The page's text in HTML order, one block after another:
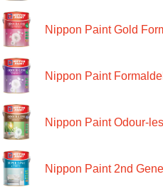
Nippon Paint Gold
Nippon Paint
Nippon Paint Odour-
Nippon Paint 2nd